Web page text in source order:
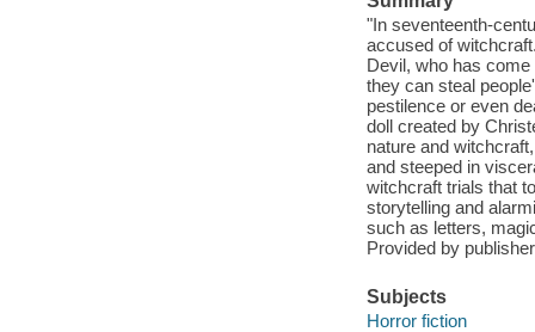
"In seventeenth-
accused of
Devil, who has
they can steal
pestilence or even
doll created by
nature and
and steeped in
witchcraft trials that
storytelling and
such as letters,
Provided by
Subjects
Horror fiction